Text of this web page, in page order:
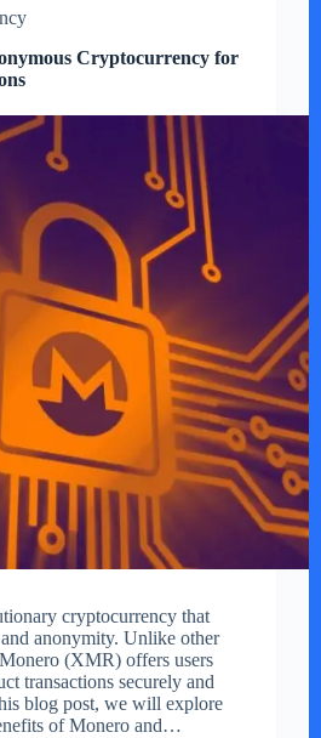
Cryptocurrency for
cryptocurrency that
anonymity. Unlike other
(XMR) offers users
transactions securely and
blog post, we will explore
of Monero and…